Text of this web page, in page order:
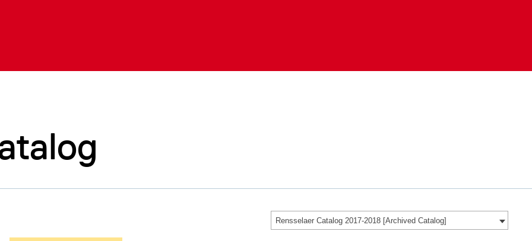
Rensselaer Catalog 2017-2018 [Archived Catalog]